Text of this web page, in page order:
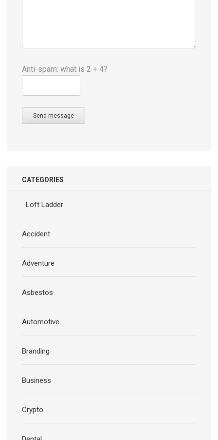
Anti-spam: what is 2 + 4?
Send message
CATEGORIES
Loft Ladder
Accident
Adventure
Asbestos
Automotive
Branding
Business
Crypto